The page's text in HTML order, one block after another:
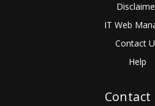
IT Web
Contact
Help
Contact